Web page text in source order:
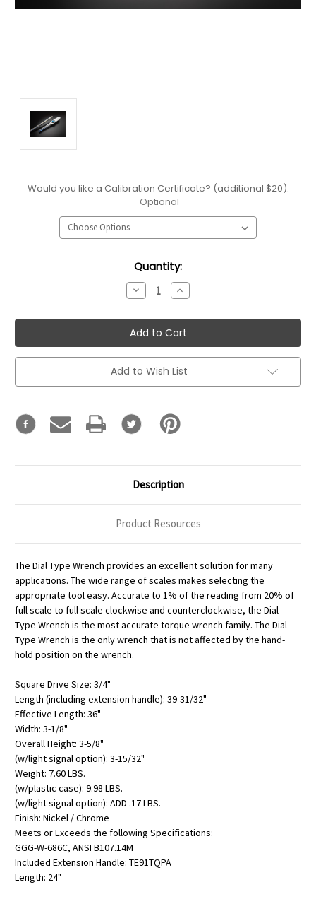
Would you like a Calibration Certificate? (additional $20):
Optional
Quantity:
Decrease
Quantity:
Increase
Quantity:
Add to Wish List
Description
Product Resources
The Dial Type Wrench provides an excellent solution for many
applications. The wide range of scales makes selecting the
appropriate tool easy. Accurate to 1% of the reading from 20% of
full scale to full scale clockwise and counterclockwise, the Dial
Type Wrench is the most accurate torque wrench family. The Dial
Type Wrench is the only wrench that is not affected by the hand-
hold position on the wrench.
Square Drive Size: 3/4"
Length (including extension handle): 39-31/32"
Effective Length: 36"
Width: 3-1/8"
Overall Height: 3-5/8"
(w/light signal option): 3-15/32"
Weight: 7.60 LBS.
(w/plastic case): 9.98 LBS.
(w/light signal option): ADD .17 LBS.
Finish: Nickel / Chrome
Meets or Exceeds the following Specifications:
GGG-W-686C, ANSI B107.14M
Included Extension Handle: TE91TQPA
Length: 24"